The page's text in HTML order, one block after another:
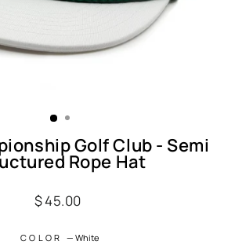
Golf Club - Semi
Rope Hat
Regular
$ 45.00
COLOR — White